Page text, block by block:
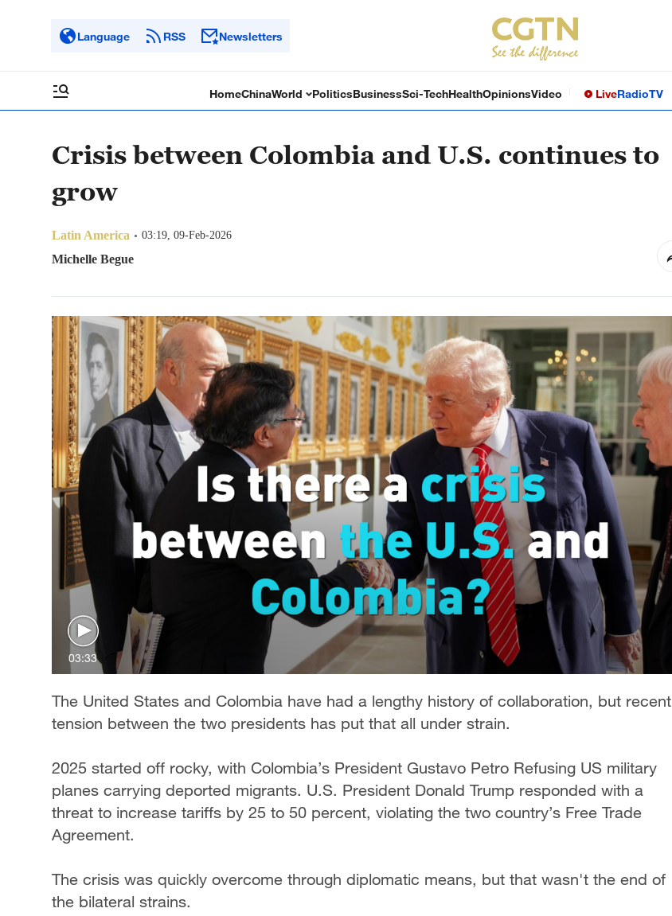
Language RSS Newsletters
HomeChinaWorld PoliticsBusinessSci-TechHealthOpinionsVideo LiveRadioTV
Crisis between Colombia and U.S. continues to
grow
Latin America 03:19, 09-Feb-2026
Michelle Begue
03:33
The United States and Colombia have had a lengthy history of collaboration, but recent
tension between the two presidents has put that all under strain.
2025 started off rocky, with Colombia’s President Gustavo Petro Refusing US military
planes carrying deported migrants. U.S. President Donald Trump responded with a
threat to increase tariffs by 25 to 50 percent, violating the two country’s Free Trade
Agreement.
The crisis was quickly overcome through diplomatic means, but that wasn't the end of
the bilateral strains.